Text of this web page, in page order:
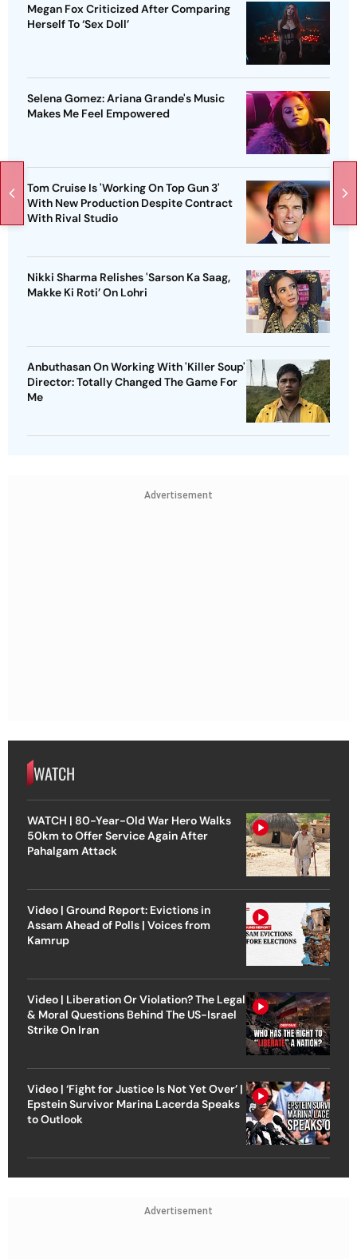
Megan Fox Criticized After Comparing
Herself To ‘Sex Doll’
Selena Gomez: Ariana Grande's Music
Makes Me Feel Empowered
Tom Cruise Is 'Working On Top Gun 3'
With New Production Despite Contract
With Rival Studio
Nikki Sharma Relishes 'Sarson Ka Saag,
Makke Ki Roti’ On Lohri
Anbuthasan On Working With 'Killer Soup'
Director: Totally Changed The Game For
Me
Advertisement
WATCH
WATCH | 80-Year-Old War Hero Walks
50km to Offer Service Again After
Pahalgam Attack
Video | Ground Report: Evictions in
Assam Ahead of Polls | Voices from
Kamrup
Video | Liberation Or Violation? The Legal
& Moral Questions Behind The US-Israel
Strike On Iran
Video | ‘Fight for Justice Is Not Yet Over’ |
Epstein Survivor Marina Lacerda Speaks
to Outlook
Advertisement